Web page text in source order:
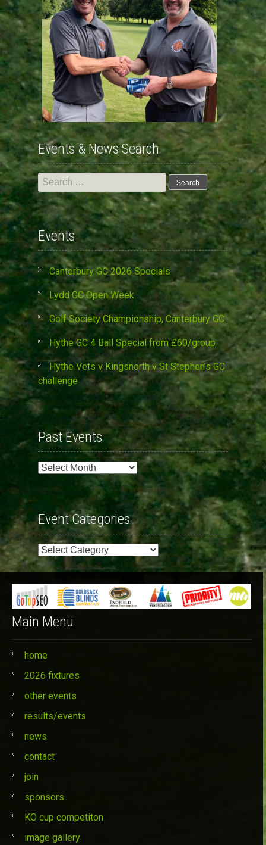
Events & News Search
Search
for:
Events
Canterbury GC 2026 Specials
Lydd GC Open Week
Golf Society Championship, Canterbury GC
Hythe GC 4 Ball Special from £60/group
Hythe Vets v Kingsnorth v St Stephen’s GC
challenge
Past Events
Past
Event Categories
Event
Categories
Main Menu
home
2026 fixtures
other events
results/events
news
contact
join
sponsors
KO cup competiton
image gallery